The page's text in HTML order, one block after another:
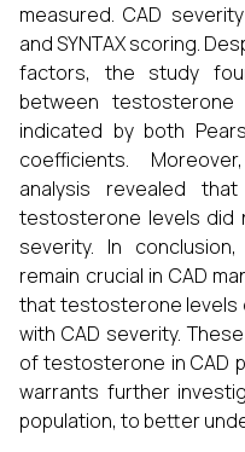
measured. CAD
and SYNTAX scoring.
factors, the study
between
indicated by both
coefficients.
analysis revealed
testosterone levels did
severity. In
remain crucial in CAD
that testosterone levels
with CAD severity.
of testosterone in CAD
warrants further
population, to better